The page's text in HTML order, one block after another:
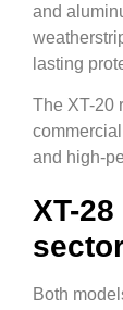
and
lasting
The XT-20
and high-
XT-
Both